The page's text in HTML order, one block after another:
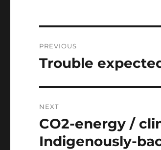
navigation
PREVIOUS
Previous
Trouble
NEXT
Next
post:
CO2-energy /
Indigenously-